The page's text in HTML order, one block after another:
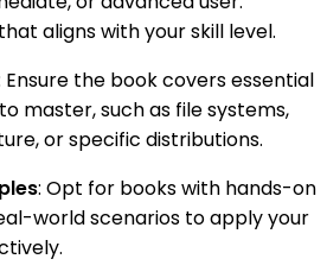
aligns with your skill level.
Ensure the book covers essential
master, such as file systems,
or specific distributions.
: Opt for books with hands-on
world scenarios to apply your